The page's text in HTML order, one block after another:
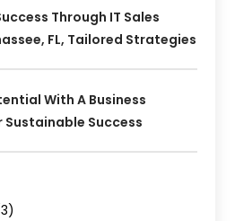
Through IT Sales
FL, Tailored Strategies
With A Business
Sustainable Success